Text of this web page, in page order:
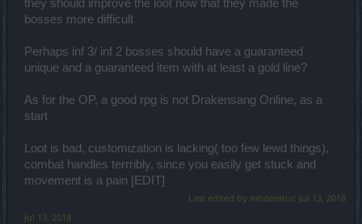
they should improve the loot now that they made the
bosses more difficult
Perhaps inf 3/ inf 2 bosses should have a guaranteed
unique and a guaranteed item with at least a gold line?
As for the OP, a good rpg is not Drakensang Online, as a
start
Loot is bad, customization is lacking( too few lewd things),
combat handles terrribly, since you easily get stuck and
movement is a pain [EDIT]
Last edited by moderator: Jul 13, 2018
Jul 13, 2018